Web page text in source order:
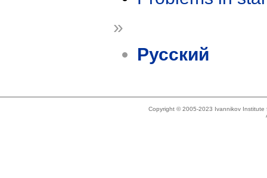
»
Русский
Copyright © 2005-2023 Ivannikov Institute